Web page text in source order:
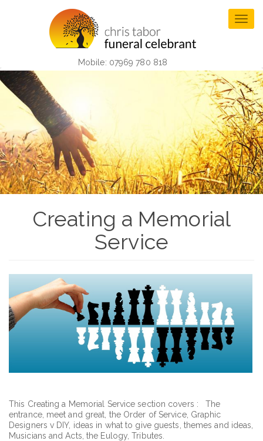
Mobile: 07969 780 818
Creating a Memorial
Service
This Creating a Memorial Service section covers : The
entrance, meet and great, the Order of Service, Graphic
Designers v DIY, ideas in what to give guests, themes and ideas,
Musicians and Acts, the Eulogy, Tributes.